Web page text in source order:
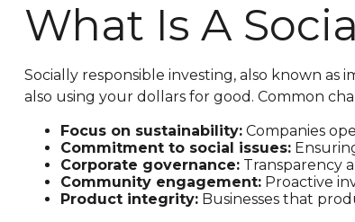
What Is A
Socially responsible investing, also known
also using your dollars for good. Common
Focus on sustainability:Companies
Commitment to social issues:
Corporate governance:Transparency
Community engagement:Proactive
Product integrity:Businesses that